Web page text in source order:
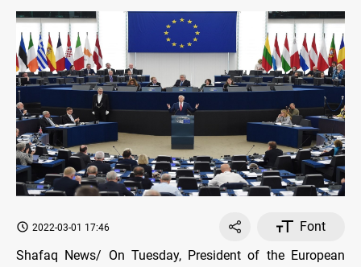
2022-03-01 17:46
Font
Shafaq News/ On Tuesday, President of the European